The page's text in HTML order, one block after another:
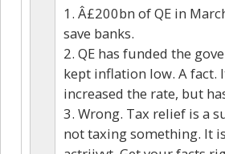
1. Â£200bn of QE in
save banks.
2. QE has funded the
kept inflation low. A fact.
increased the rate, but
3. Wrong. Tax relief is a
not taxing something. It